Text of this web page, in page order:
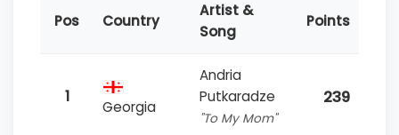
Pos Country
Artist &
Song
Points
1
Georgia
Andria
Putkaradze
"To My Mom"
239